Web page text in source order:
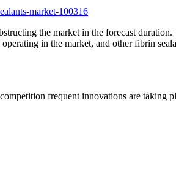
market-100316
the market in the forecast
in the market, and other fibrin
frequent innovations are taking